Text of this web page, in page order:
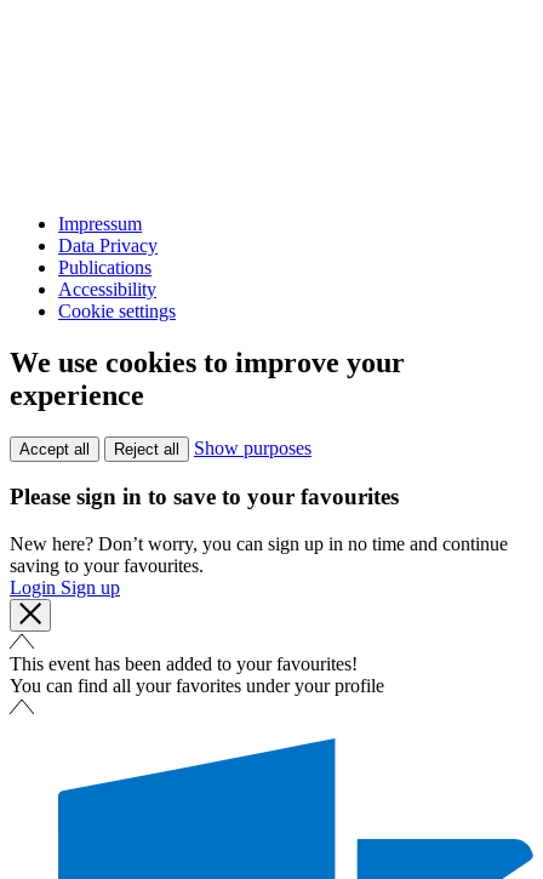
Impressum
Data Privacy
Publications
Accessibility
Cookie settings
We use cookies to improve your
experience
Accept all Reject all Show purposes
Please sign in to save to your favourites
New here? Don’t worry, you can sign up in no time and continue
saving to your favourites.
Login Sign up
This event has been added to your favourites!
You can find all your favorites under your profile